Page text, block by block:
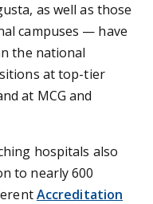
as well as those
campuses — have
the national
at top-tier
at MCG and
hospitals also
to nearly 600
Accreditation